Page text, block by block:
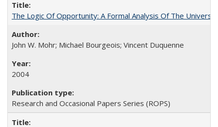
The Logic Of Opportunity: A Formal Analysis Of The
John W. Mohr; Michael Bourgeois; Vincent Duquenne
2004
Research and Occasional Papers Series (ROPS)